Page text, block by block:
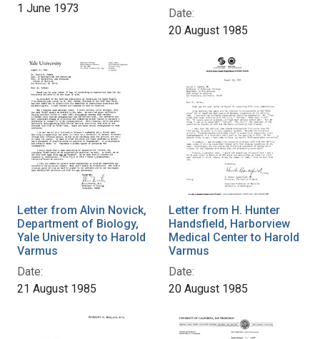
1 June 1973
Date:
20 August 1985
Letter from Alvin Novick,
Department of Biology,
Yale University to Harold
Varmus
Date:
21 August 1985
Letter from H. Hunter
Handsfield, Harborview
Medical Center to Harold
Varmus
Date:
20 August 1985